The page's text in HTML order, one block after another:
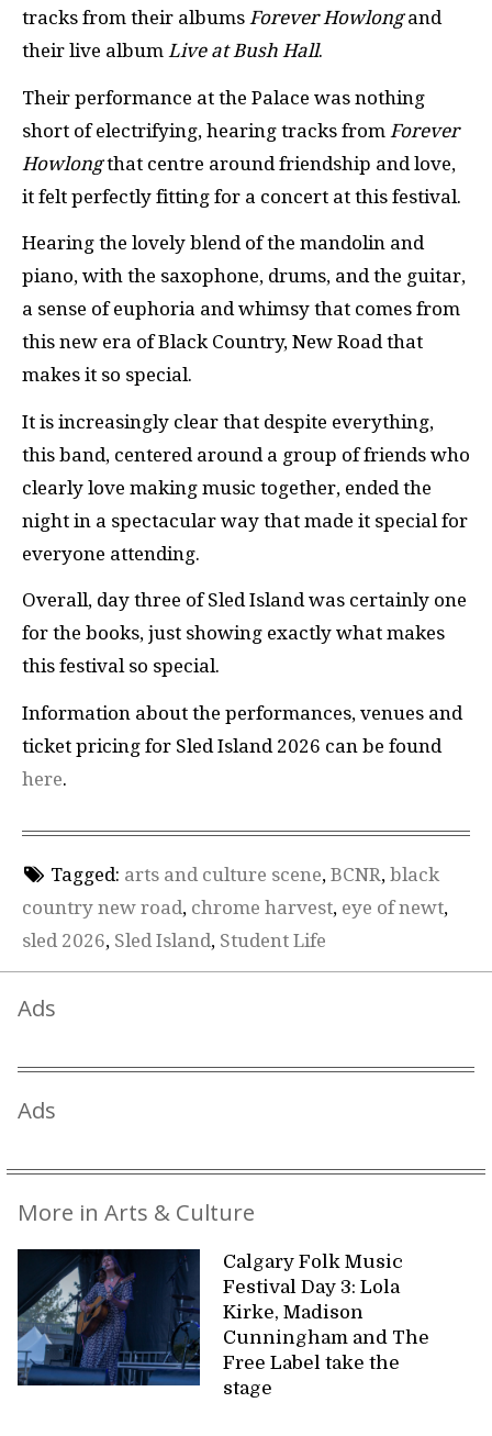
tracks from their albums Forever Howlongand
their live album Live at Bush Hall.
Their performance at the Palace was nothing
short of electrifying, hearing tracks from Forever
Howlongthat centre around friendship and love,
it felt perfectly fitting for a concert at this festival.
Hearing the lovely blend of the mandolin and
piano, with the saxophone, drums, and the guitar,
a sense of euphoria and whimsy that comes from
this new era of Black Country, New Road that
makes it so special.
It is increasingly clear that despite everything,
this band, centered around a group of friends who
clearly love making music together, ended the
night in a spectacular way that made it special for
everyone attending.
Overall, day three of Sled Island was certainly one
for the books, just showing exactly what makes
this festival so special.
Information about the performances, venues and
ticket pricing for Sled Island 2026 can be found
here.
Tagged: arts and culture scene, BCNR, black
country new road, chrome harvest, eye of newt,
sled 2026, Sled Island, Student Life
Ads
Ads
More in Arts & Culture
Calgary Folk Music
Festival Day 3: Lola
Kirke, Madison
Cunningham and The
Free Label take the
stage